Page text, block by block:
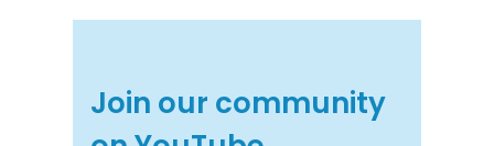
Join our community